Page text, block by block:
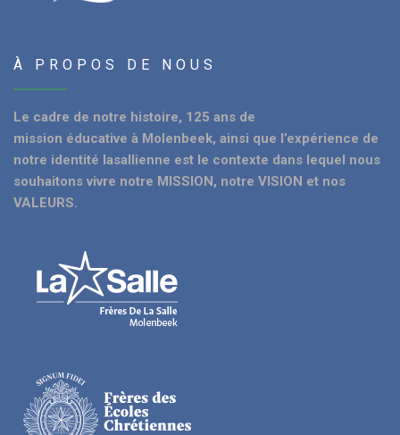
À PROPOS DE NOUS
Le cadre de notre histoire, 125 ans de
mission éducative à Molenbeek, ainsi que l’expérience de
notre identité lasallienne est le contexte dans lequel nous
souhaitons vivre notre MISSION, notre VISION et nos
VALEURS.